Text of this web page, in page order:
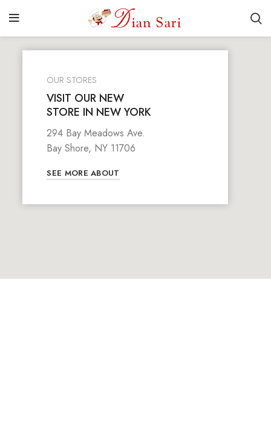
OUR STORES
VISIT OUR NEW
STORE IN NEW YORK
294 Bay Meadows Ave.
Bay Shore, NY 11706
SEE MORE ABOUT